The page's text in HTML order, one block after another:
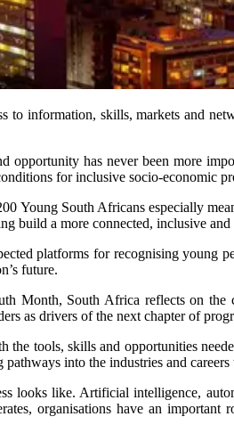
to information, skills, markets and
has never been more
for inclusive socio-economic
Young South Africans especially
build a more connected, inclusive
platforms for recognising young
future.
Month, South Africa reflects on
as drivers of the next chapter of
the tools, skills and opportunities
into the industries and
looks like. Artificial intelligence,
organisations have an